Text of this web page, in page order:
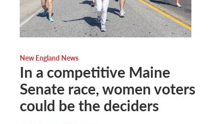
New England News
In a competitive Maine
Senate race, women voters
could be the deciders